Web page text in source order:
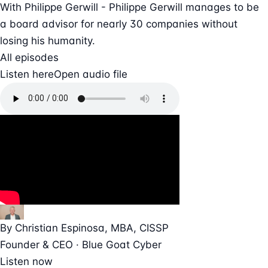
With Philippe Gerwill - Philippe Gerwill manages to be
a board advisor for nearly 30 companies without
losing his humanity.
All episodes
Listen hereOpen audio file
By Christian Espinosa, MBA, CISSP
Founder & CEO · Blue Goat Cyber
Listen now